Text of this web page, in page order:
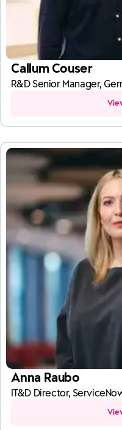
Callum Couser
R&D Senior Manager,
Anna Raubo
IT&D Director,